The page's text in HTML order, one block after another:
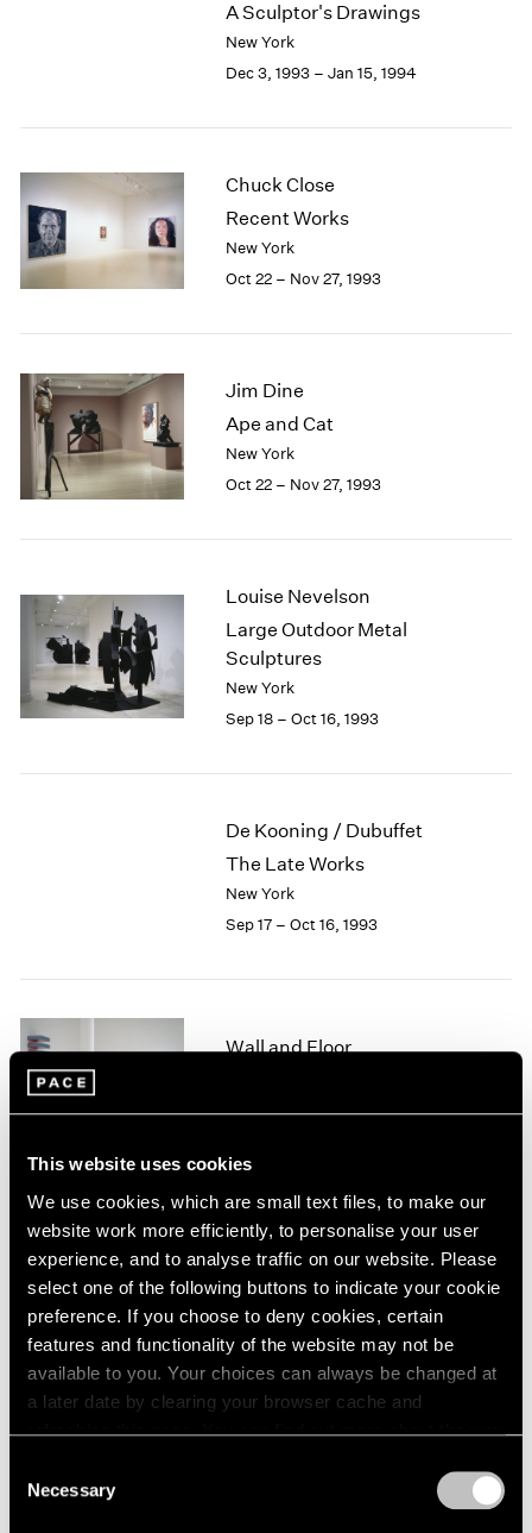
This website uses cookies
We use cookies, which are small text files, to make our
website work more efficiently, to personalise your user
experience, and to analyse traffic on our website. Please
select one of the following buttons to indicate your cookie
preference. If you choose to deny cookies, certain
features and functionality of the website may not be
available to you. Your choices can always be changed at
a later date by clearing your browser cache and
refreshing this page. You can find out more about the way
Selection
Necessary
2001
2000
1999
1997
1995
1991
1987
1986
1985
1984
1982
1980
1978
1977
1976
1975
1973
1971
1970
1969
1968
1963
1961
A Sculptor's Drawings
New York
Dec 3, 1993 – Jan 15, 1994
Chuck Close
Recent Works
New York
Oct 22 – Nov 27, 1993
Jim Dine
Ape and Cat
New York
Oct 22 – Nov 27, 1993
Louise Nevelson
Large Outdoor Metal
Sculptures
New York
Sep 18 – Oct 16, 1993
De Kooning / Dubuffet
The Late Works
New York
Sep 17 – Oct 16, 1993
Wall and Floor
Jul 5 – Sep 10, 1993
Group Exhibition of Gallery
Artists
New York
Jun 28 – Sep 10, 1993
Sculpture and Drawings